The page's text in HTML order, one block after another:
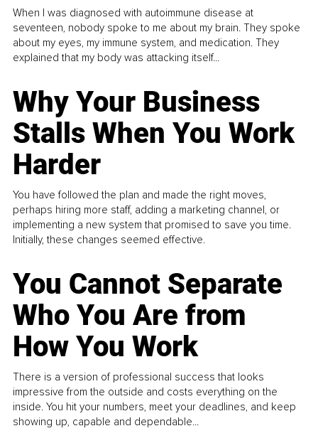
When I was diagnosed with autoimmune disease at
seventeen, nobody spoke to me about my brain. They spoke
about my eyes, my immune system, and medication. They
explained that my body was attacking itself...
Why Your Business
Stalls When You Work
Harder
You have followed the plan and made the right moves,
perhaps hiring more staff, adding a marketing channel, or
implementing a new system that promised to save you time.
Initially, these changes seemed effective.
You Cannot Separate
Who You Are from
How You Work
There is a version of professional success that looks
impressive from the outside and costs everything on the
inside. You hit your numbers, meet your deadlines, and keep
showing up, capable and dependable...